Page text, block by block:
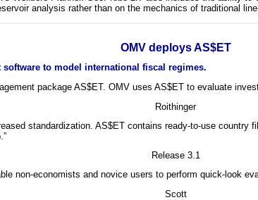
analysis rather than on the mechanics of traditional
OMV deploys AS$ET
to model international fiscal regimes.
package AS$ET. OMV uses AS$ET to evaluate
Roithinger
standardization. AS$ET contains ready-to-use
Release 3.1
non-economists and novice users to perform quick-look
Scott